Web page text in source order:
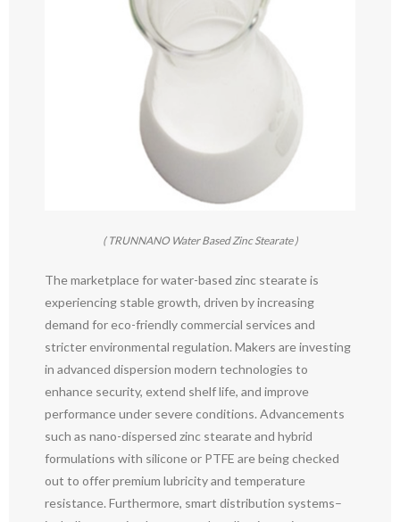
( TRUNNANO Water Based Zinc Stearate )
The marketplace for water-based zinc stearate is
experiencing stable growth, driven by increasing
demand for eco-friendly commercial services and
stricter environmental regulation. Makers are investing
in advanced dispersion modern technologies to
enhance security, extend shelf life, and improve
performance under severe conditions. Advancements
such as nano-dispersed zinc stearate and hybrid
formulations with silicone or PTFE are being checked
out to offer premium lubricity and temperature
resistance. Furthermore, smart distribution systems–